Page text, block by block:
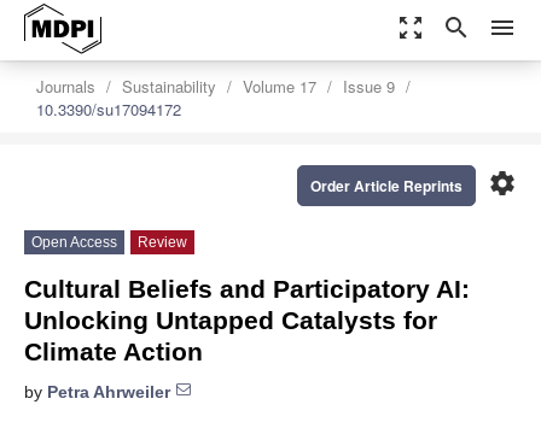
zoom_out_map search menu
Journals Sustainability Volume 17
Issue 9
10.3390/su17094172
settings
Order Article Reprints
Open Access Review
Cultural Beliefs and Participatory AI:
Unlocking Untapped Catalysts for
Climate Action
by Petra Ahrweiler